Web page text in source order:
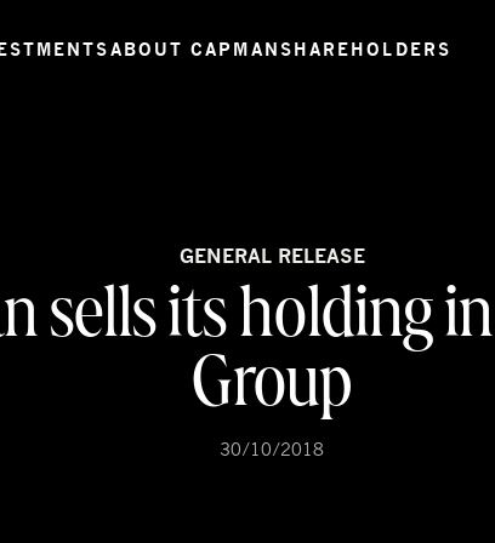
ABOUT CAPMAN SHAREHOLDERS
GENERAL RELEASE
sells its holding
Group
30/10/2018